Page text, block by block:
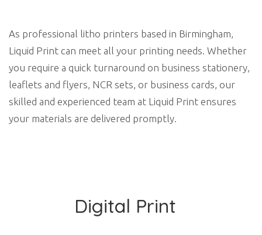
As professional litho printers based in Birmingham,
Liquid Print can meet all your printing needs. Whether
you require a quick turnaround on business stationery,
leaflets and flyers, NCR sets, or business cards, our
skilled and experienced team at Liquid Print ensures
your materials are delivered promptly.
Digital Print